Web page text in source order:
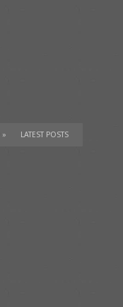
» LATEST POSTS